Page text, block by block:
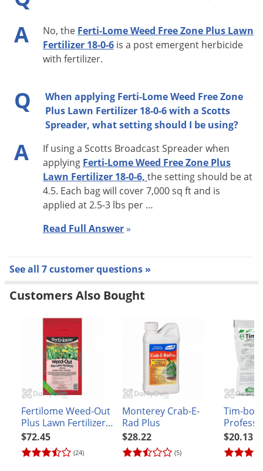
A No, the Ferti-Lome Weed Free Zone Plus Lawn
Fertilizer 18-0-6 is a post emergent herbicide
with fertilizer.
Q
When applying Ferti-Lome Weed Free Zone
Plus Lawn Fertilizer 18-0-6 with a Scotts
Spreader, what setting should I be using?
A
If using a Scotts Broadcast Spreader when
applying Ferti-Lome Weed Free Zone Plus
Lawn Fertilizer 18-0-6, the setting should be at
4.5. Each bag will cover 7,000 sq ft and is
applied at 2.5-3 lbs per …
Read Full Answer»
See all 7 customer questions »
Customers Also Bought
Fertilome Weed-Out
Plus Lawn Fertilizer
25 - 0 - 4 - 40 lb
(24)
$72.45
Monterey Crab-E-
Rad Plus
(5)
$28.22
Tim-bor
$20.13